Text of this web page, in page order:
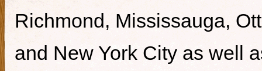
Richmond, Mississauga,
and New York City as well